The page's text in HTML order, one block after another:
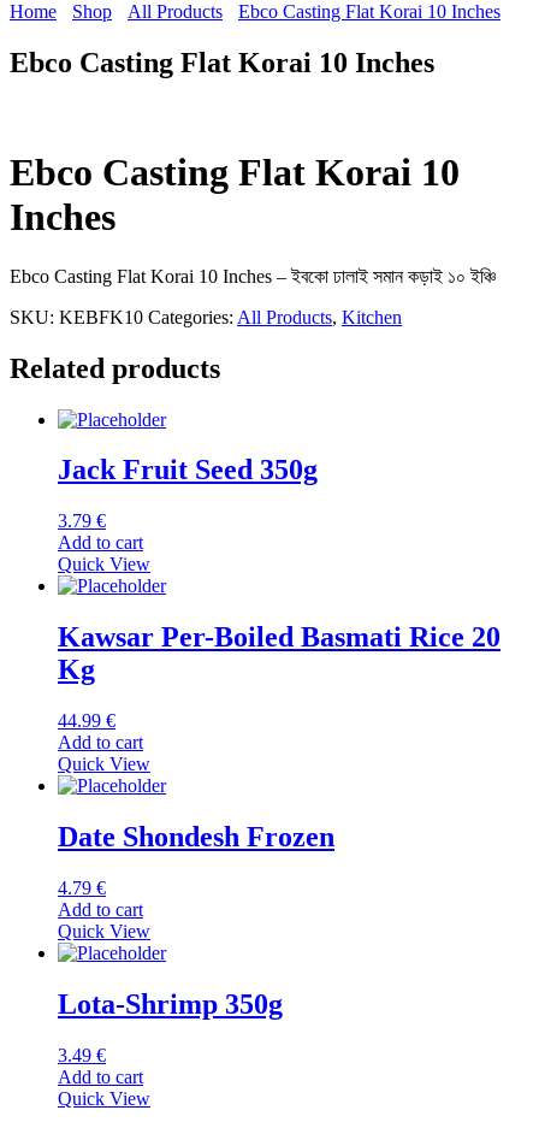
Home Shop All Products Ebco Casting Flat Korai 10 Inches
Ebco Casting Flat Korai 10 Inches
Ebco Casting Flat Korai 10
Inches
Ebco Casting Flat Korai 10 Inches – ইবকো ঢালাই সমান কড়াই ১০ ইঞ্চি
SKU: KEBFK10 Categories: All Products, Kitchen
Related products
Jack Fruit Seed 350g
3.79 €
Add to cart
Quick View
Kawsar Per-Boiled Basmati Rice 20
Kg
44.99 €
Add to cart
Quick View
Date Shondesh Frozen
4.79 €
Add to cart
Quick View
Lota-Shrimp 350g
3.49 €
Add to cart
Quick View